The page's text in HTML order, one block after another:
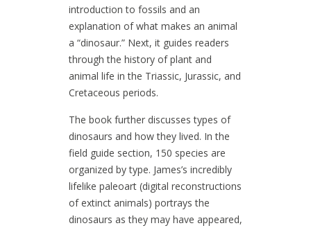
introduction to fossils and an
explanation of what makes an animal
a “dinosaur.” Next, it guides readers
through the history of plant and
animal life in the Triassic, Jurassic, and
Cretaceous periods.
The book further discusses types of
dinosaurs and how they lived. In the
field guide section, 150 species are
organized by type. James’s incredibly
lifelike paleoart (digital reconstructions
of extinct animals) portrays the
dinosaurs as they may have appeared,